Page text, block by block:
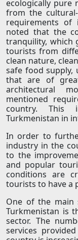
ecologically pure
from the
requirements of
noted that the
tranquility, which
tourists from
clean nature,
safe food supply,
that are of
architectural
mentioned
country. This
Turkmenistan in
In order to
industry in the
to the
and popular
conditions are
tourists to have a
One of the main
Turkmenistan is
sector. The
services